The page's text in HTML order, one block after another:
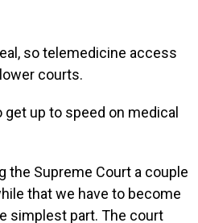
so telemedicine access
courts.
get up to speed on medical
the Supreme Court a couple
that we have to become
simplest part. The court